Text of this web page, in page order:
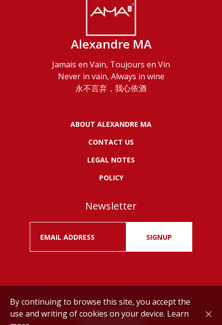
Alexandre MA
Jamais en Vain, Toujours en Vin
Never in vain, Always in wine
永不言弃，我心依酒
ABOUT ALEXANDRE MA
CONTACT US
LEGAL NOTES
POLICY
Newsletter
SIGNUP
Drink responsibly.
By continuing to browse this site, you accept the
use and writing of cookies on your device. Learn